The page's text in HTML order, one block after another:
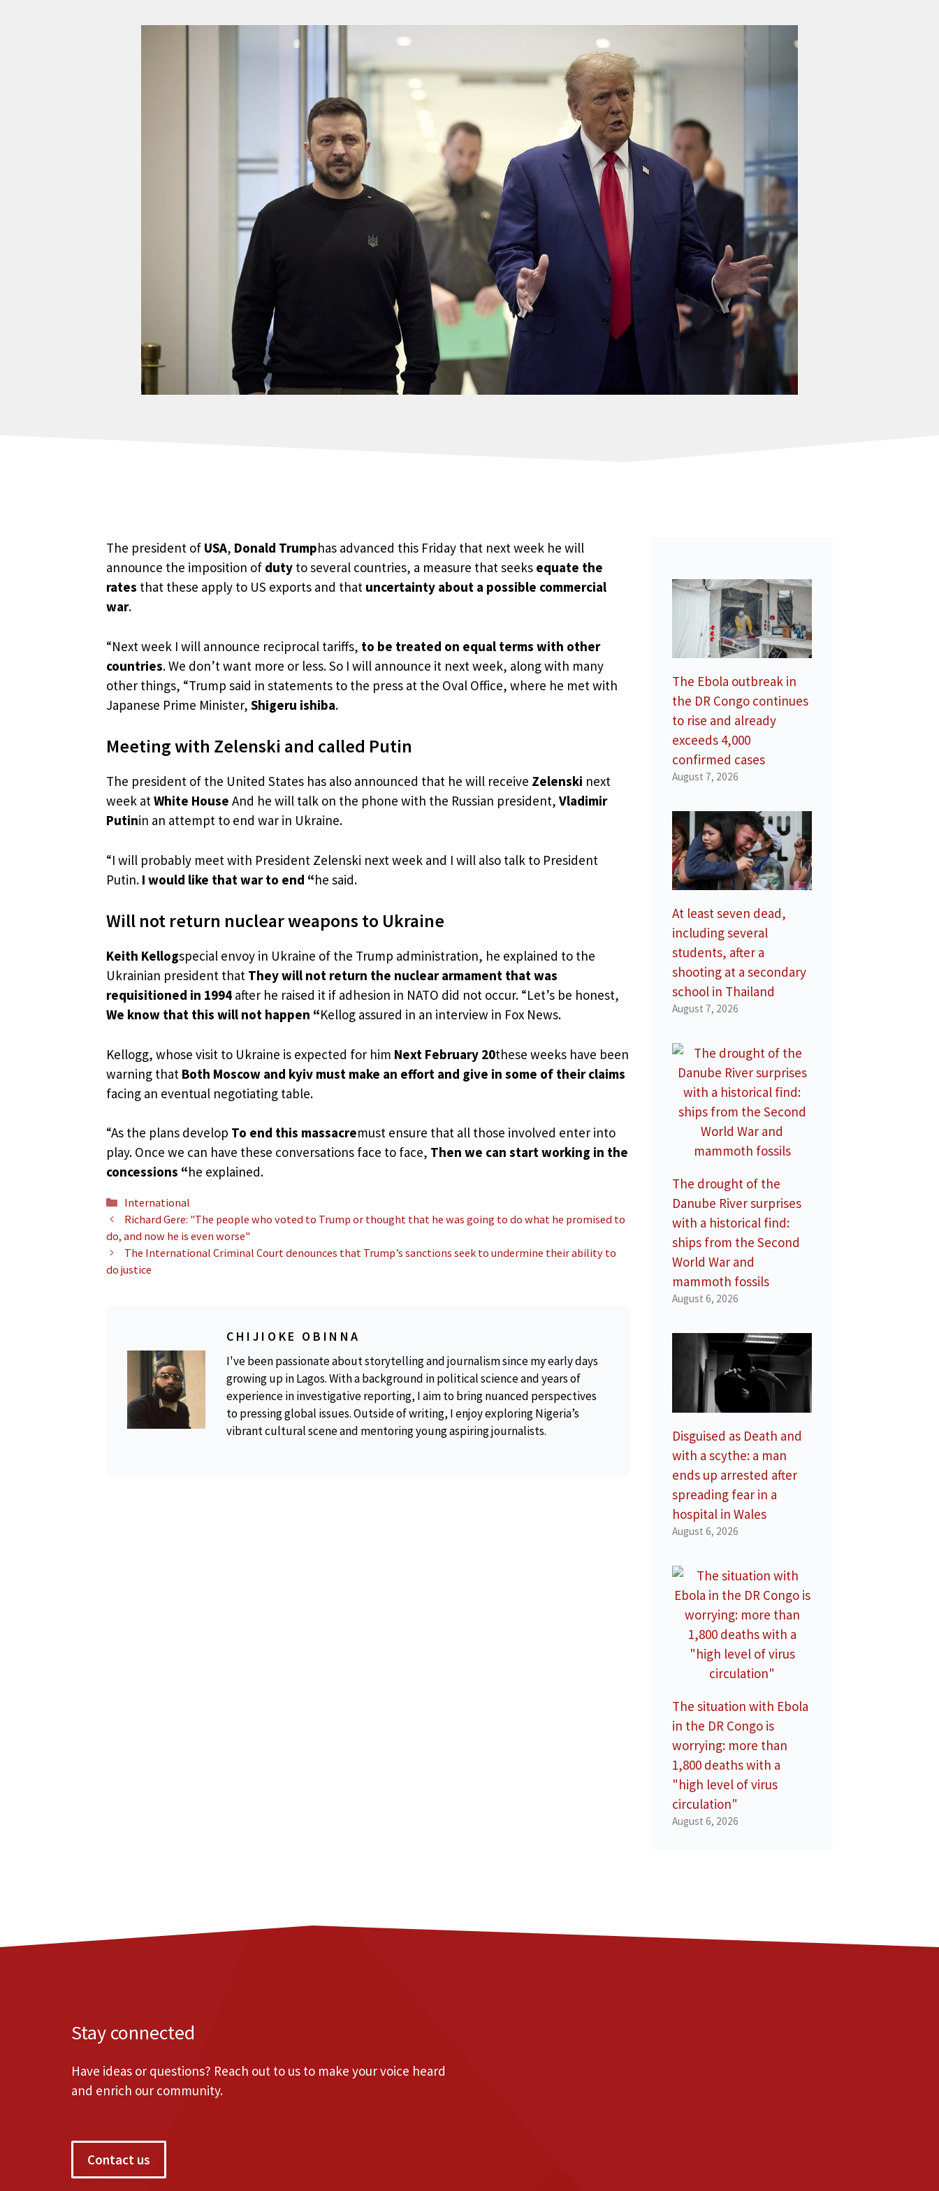
The president of USA, Donald Trumphas advanced this Friday that next week he will
announce the imposition of duty to several countries, a measure that seeks equate the
rates that these apply to US exports and that uncertainty about a possible commercial
war.
“Next week I will announce reciprocal tariffs, to be treated on equal terms with other
countries. We don’t want more or less. So I will announce it next week, along with many
other things, “Trump said in statements to the press at the Oval Office, where he met with
Japanese Prime Minister, Shigeru ishiba.
Meeting with Zelenski and called Putin
The president of the United States has also announced that he will receive Zelenski next
week atWhite House And he will talk on the phone with the Russian president, Vladimir
Putinin an attempt to end war in Ukraine.
“I will probably meet with President Zelenski next week and I will also talk to President
Putin. I would like that war to end “he said.
Will not return nuclear weapons to Ukraine
Keith Kellogspecial envoy in Ukraine of the Trump administration, he explained to the
Ukrainian president that They will not return the nuclear armament that was
requisitioned in 1994 after he raised it if adhesion in NATO did not occur. “Let’s be honest,
We know that this will not happen “Kellog assured in an interview in Fox News.
Kellogg, whose visit to Ukraine is expected for him Next February 20these weeks have been
warning that Both Moscow and kyiv must make an effort and give in some of their claims
facing an eventual negotiating table.
“As the plans develop To end this massacremust ensure that all those involved enter into
play. Once we can have these conversations face to face, Then we can start working in the
concessions “he explained.
Categories
International
Richard Gere: "The people who voted to Trump or thought that he was going to do what he promised to
do, and now he is even worse"
The International Criminal Court denounces that Trump’s sanctions seek to undermine their ability to
do justice
CHIJIOKE OBINNA
I've been passionate about storytelling and journalism since my early days
growing up in Lagos. With a background in political science and years of
experience in investigative reporting, I aim to bring nuanced perspectives
to pressing global issues. Outside of writing, I enjoy exploring Nigeria’s
vibrant cultural scene and mentoring young aspiring journalists.
The Ebola outbreak in
the DR Congo continues
to rise and already
exceeds 4,000
confirmed cases
August 7, 2026
At least seven dead,
including several
students, after a
shooting at a secondary
school in Thailand
August 7, 2026
The drought of the
Danube River surprises
with a historical find:
ships from the Second
World War and
mammoth fossils
August 6, 2026
Disguised as Death and
with a scythe: a man
ends up arrested after
spreading fear in a
hospital in Wales
August 6, 2026
The situation with Ebola
in the DR Congo is
worrying: more than
1,800 deaths with a
"high level of virus
circulation"
August 6, 2026
Stay connected
Have ideas or questions? Reach out to us to make your voice heard
and enrich our community.
Contact us